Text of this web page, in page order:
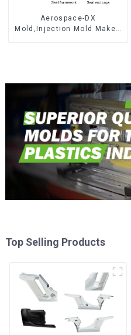
Aerospace-DX
Mold,Injection Mold Maker-
Top Selling Products